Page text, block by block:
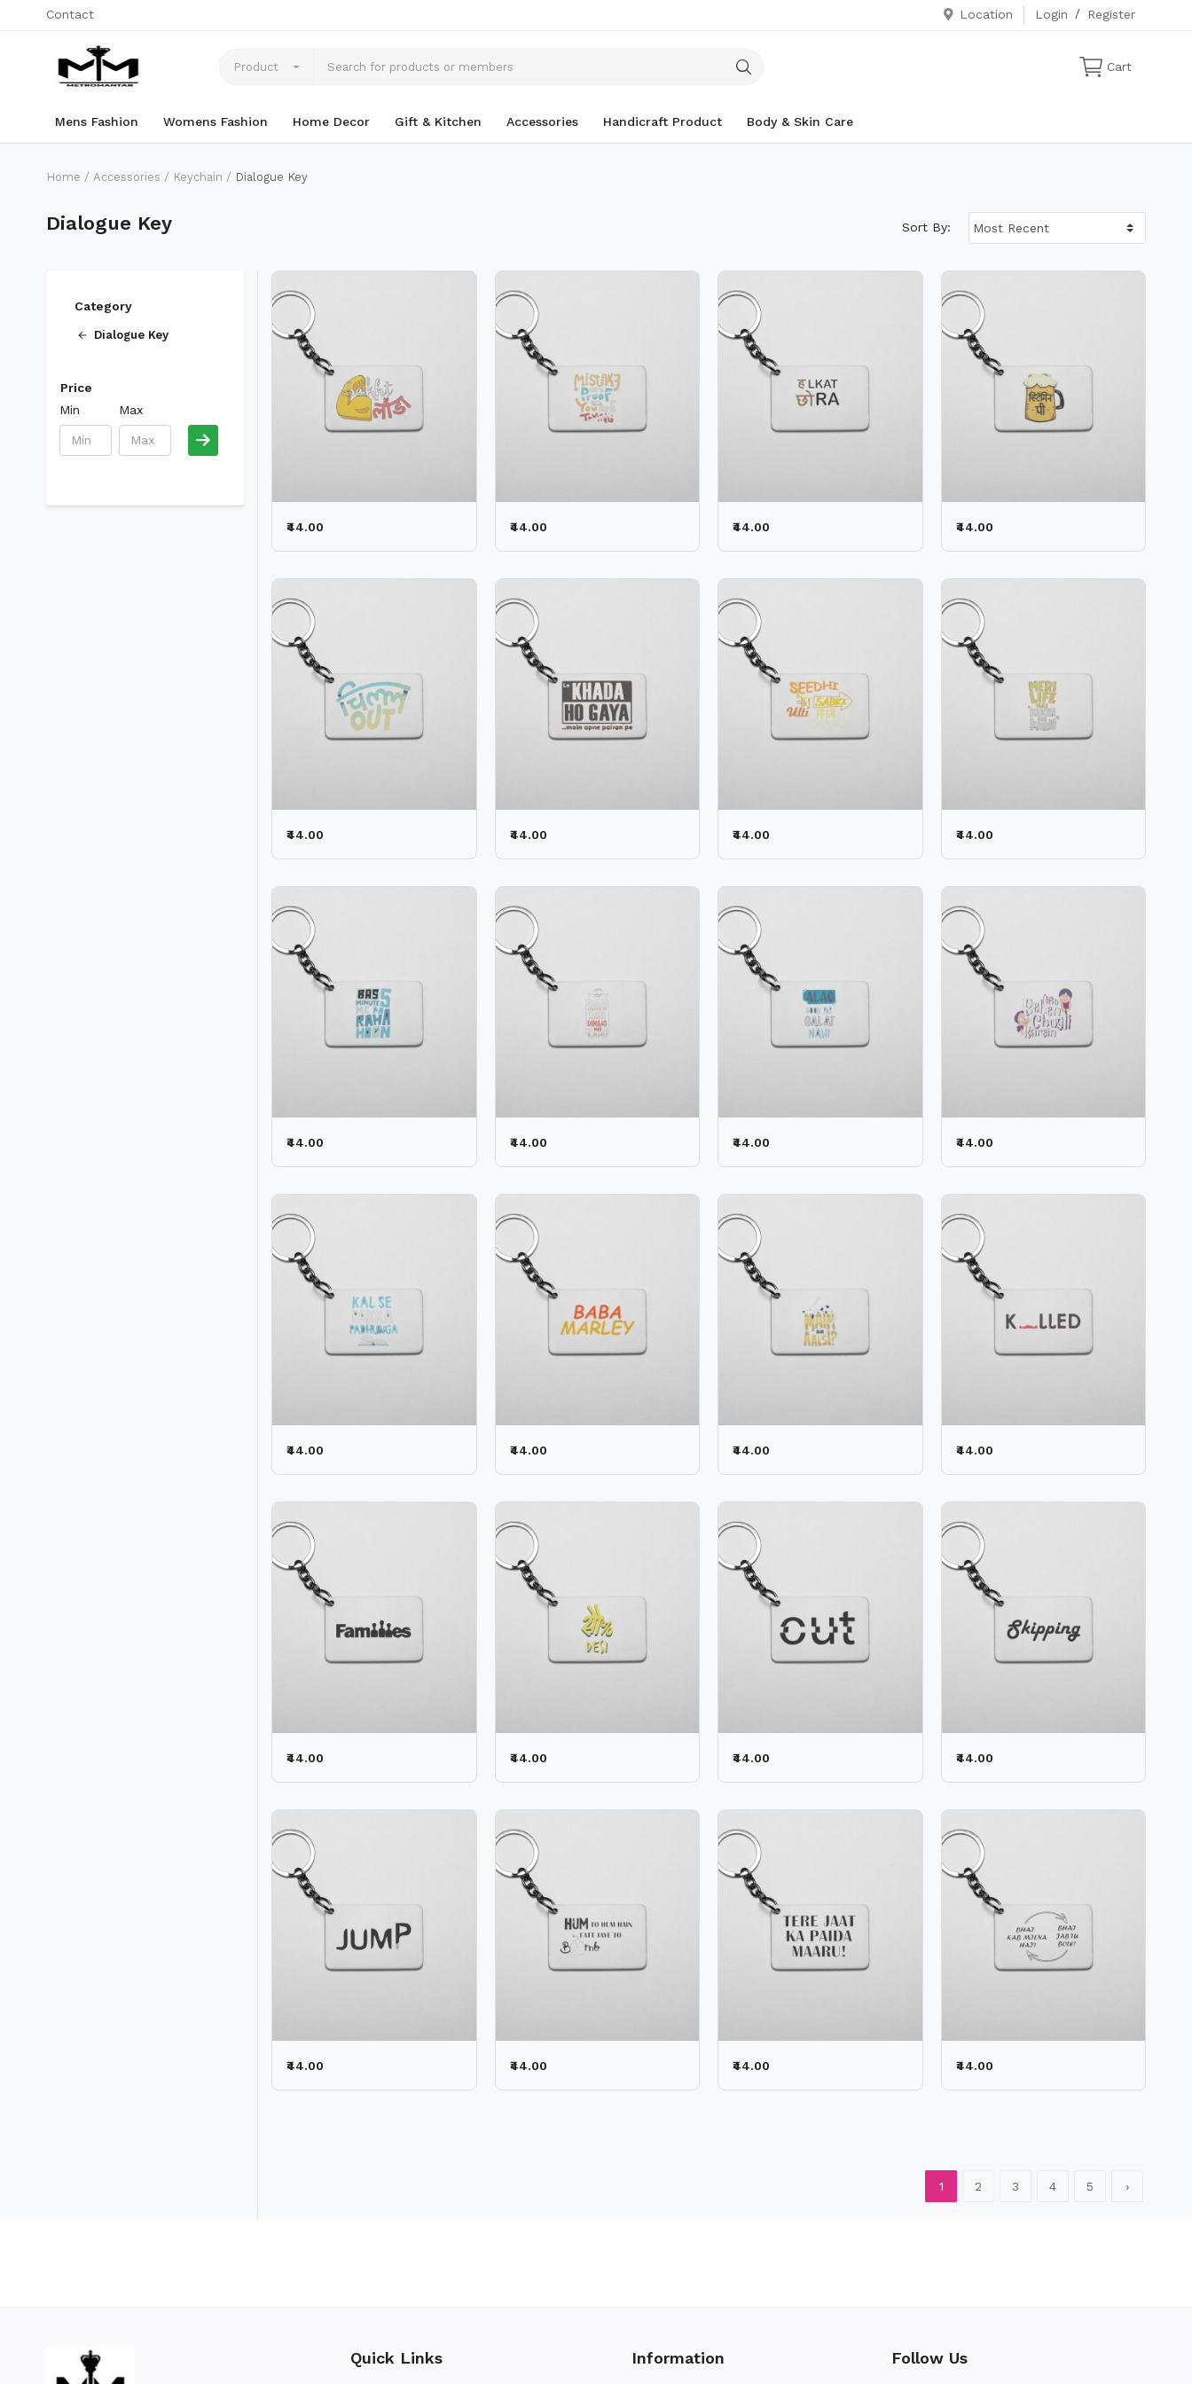
Contact Location Login / Register
Product Cart
Mens Fashion Womens Fashion Home Decor Gift & Kitchen Accessories Handicraft Product Body & Skin Care
Home Accessories Keychain Dialogue Key
Dialogue Key Sort By:
Category
Dialogue Key
Price
Min
Max
₹44.00 ₹44.00 ₹44.00 ₹44.00
₹44.00 ₹44.00 ₹44.00 ₹44.00
₹44.00 ₹44.00 ₹44.00 ₹44.00
₹44.00 ₹44.00 ₹44.00 ₹44.00
₹44.00 ₹44.00 ₹44.00 ₹44.00
₹44.00 ₹44.00 ₹44.00 ₹44.00
1 2 3 4 5 ›
Quick Links Information Follow Us